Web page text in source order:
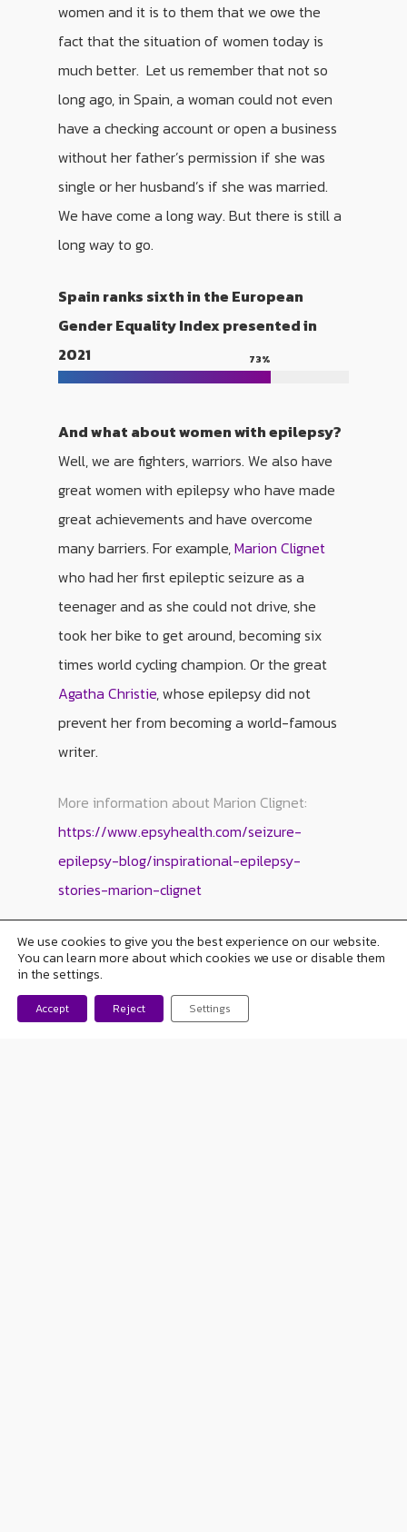
women and it is to them that we owe the
fact that the situation of women today is
much better. Let us remember that not so
long ago, in Spain, a woman could not even
have a checking account or open a business
without her father’s permission if she was
single or her husband’s if she was married.
We have come a long way. But there is still a
long way to go.
Spain ranks sixth in the European
Gender Equality Index presented in
2021
73%
And what about women with epilepsy?
Well, we are fighters, warriors. We also have
great women with epilepsy who have made
great achievements and have overcome
many barriers. For example,Marion Clignet
who had her first epileptic seizure as a
teenager and as she could not drive, she
took her bike to get around, becoming six
times world cycling champion. Or the great
Agatha Christie, whose epilepsy did not
prevent her from becoming a world-famous
writer.
More information about Marion Clignet:
https://www.epsyhealth.com/seizure-
epilepsy-blog/inspirational-epilepsy-
stories-marion-clignet
We use cookies to give you the best experience on our website.
You can learn more about which cookies we use or disable them
in the settings.
Accept Reject Settings